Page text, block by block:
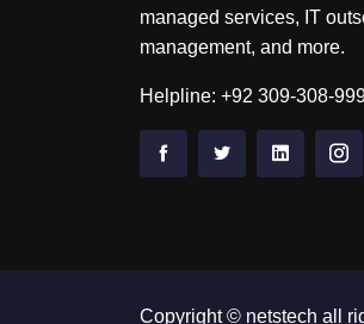
managed services, IT
management, and more.
Helpline: +92 309-308-
Copyright © netstech all